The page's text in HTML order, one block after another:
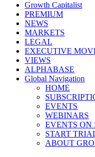
Growth Capitalist
PREMIUM
NEWS
MARKETS
LEGAL
EXECUTIVE
VIEWS
ALPHABASE
Global Navigation
HOME
EVENTS
WEBINARS
EVENTS ON
START
ABOUT